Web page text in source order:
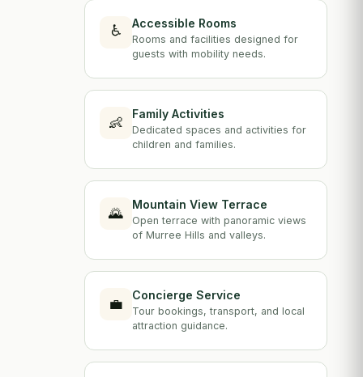
♿ Accessible Rooms
Rooms and facilities designed for
guests with mobility needs.
👶
Family Activities
Dedicated spaces and activities for
children and families.
🌄
Mountain View Terrace
Open terrace with panoramic views
of Murree Hills and valleys.
💼
Concierge Service
Tour bookings, transport, and local
attraction guidance.